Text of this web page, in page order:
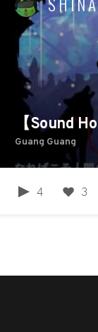
【Sound
Guang Guang
4 3